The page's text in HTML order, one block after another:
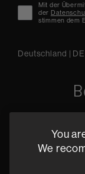
Mit der
der
stimmen dem
Deutschland | DE
You
We